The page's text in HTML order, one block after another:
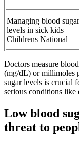
Managing blood sugar
levels in sick kids
Childrens National
Doctors measure
(mg/dL) or millimoles
sugar levels is crucial
serious conditions like
Low blood
threat to